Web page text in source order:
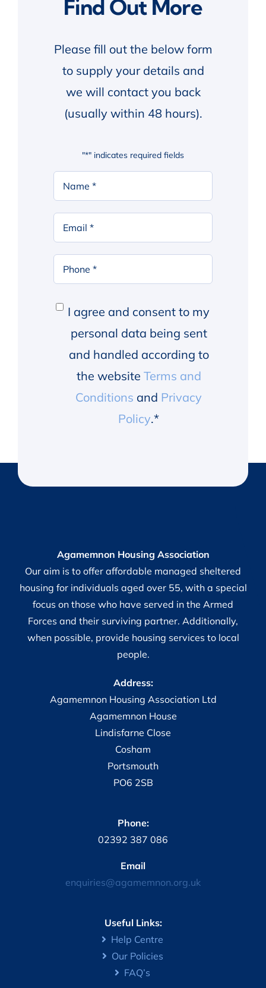
Find Out More
Please fill out the below form
to supply your details and
we will contact you back
(usually within 48 hours).
"*" indicates required fields
Your
Name*
First
Consent
I agree and consent to my
personal data being sent
and handled according to
the website Terms and
Conditions and Privacy
Policy.*
Agamemnon Housing Association
Our aim is to offer affordable managed sheltered
housing for individuals aged over 55, with a special
focus on those who have served in the Armed
Forces and their surviving partner. Additionally,
when possible, provide housing services to local
people.
Address:
Agamemnon Housing Association Ltd
Agamemnon House
Lindisfarne Close
Cosham
Portsmouth
PO6 2SB
Phone:
02392 387 086
Email
enquiries@agamemnon.org.uk
Useful Links:
Help Centre
Our Policies
FAQ’s